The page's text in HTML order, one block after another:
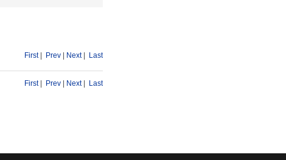
First| Prev Next| Last
First| Prev Next| Last